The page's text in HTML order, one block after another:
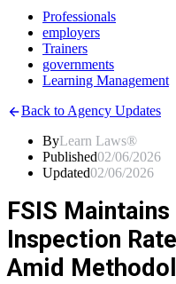
Professionals
employers
Trainers
governments
Learning Management
Back to Agency Updates
ByLearn Laws®
Published02/06/2026
Updated02/06/2026
FSIS
Inspection
Amid